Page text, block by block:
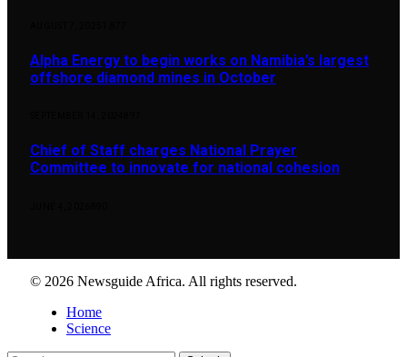
Alpha Energy to begin works on Namibia’s largest
offshore diamond mines in October
Chief of Staff charges National Prayer
Committee to innovate for national cohesion
© 2026 Newsguide Africa. All rights reserved.
Home
Science